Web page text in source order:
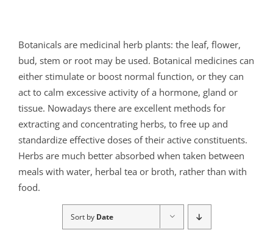
Botanicals are medicinal herb plants: the leaf, flower,
bud, stem or root may be used. Botanical medicines can
either stimulate or boost normal function, or they can
act to calm excessive activity of a hormone, gland or
tissue. Nowadays there are excellent methods for
extracting and concentrating herbs, to free up and
standardize effective doses of their active constituents.
Herbs are much better absorbed when taken between
meals with water, herbal tea or broth, rather than with
food.
Sort by Date